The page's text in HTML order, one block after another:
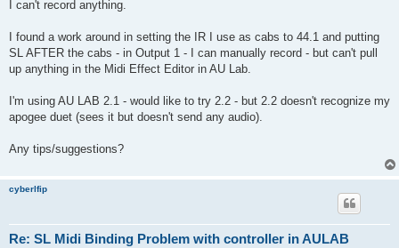
I can't record anything.
I found a work around in setting the IR I use as cabs to 44.1 and putting
SL AFTER the cabs - in Output 1 - I can manually record - but can't pull
up anything in the Midi Effect Editor in AU Lab.
I'm using AU LAB 2.1 - would like to try 2.2 - but 2.2 doesn't recognize my
apogee duet (sees it but doesn't send any audio).
Any tips/suggestions?
cyberlfip
Re: SL Midi Binding Problem with controller in AULAB